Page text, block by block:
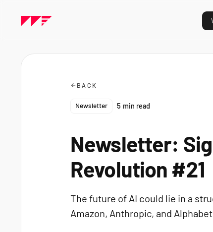
BACK
Newsletter 5 min read
Newsletter:
Revolution #21
The future of AI could lie in a
Amazon, Anthropic, and